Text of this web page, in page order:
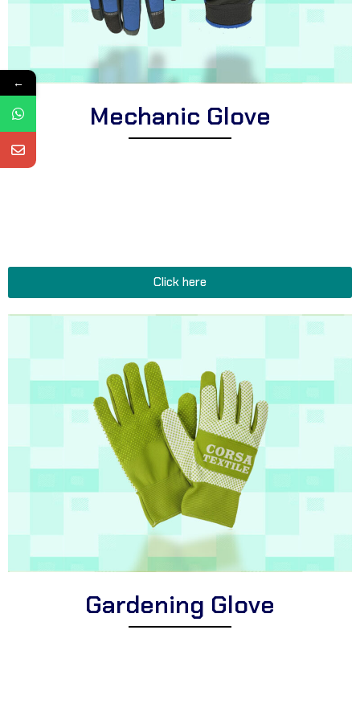
Mechanic Glove
Explore Corsa Textile’s collection of expertly crafted mechanic
gloves for professionals. We offer a comprehensive range of
Click here
Gardening Glove
←